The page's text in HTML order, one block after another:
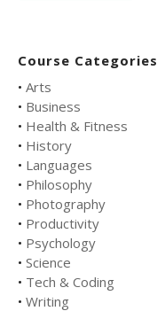
Course Categories
• Arts
• Business
• Health & Fitness
• History
• Languages
• Philosophy
• Photography
• Productivity
• Psychology
• Science
• Tech & Coding
• Writing